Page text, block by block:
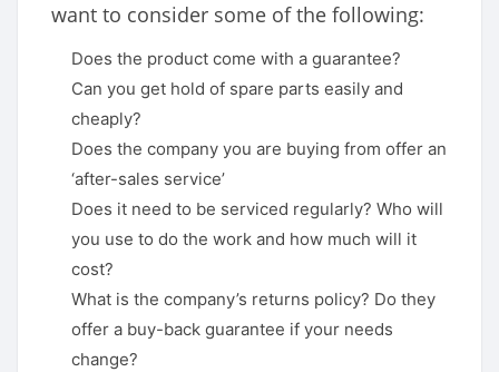
want to consider some of the following:
Does the product come with a guarantee?
Can you get hold of spare parts easily and
cheaply?
Does the company you are buying from offer an
‘after-sales service’
Does it need to be serviced regularly? Who will
you use to do the work and how much will it
cost?
What is the company’s returns policy? Do they
offer a buy-back guarantee if your needs
change?